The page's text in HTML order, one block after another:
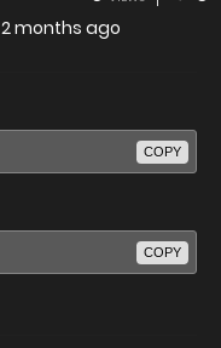
2 months ago
COPY
COPY